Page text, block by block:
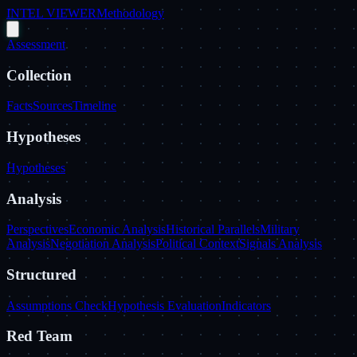
INTEL VIEWERMethodology
Assessment
Collection
FactsSourcesTimeline
Hypotheses
Hypotheses
Analysis
PerspectivesEconomic AnalysisHistorical ParallelsMilitary
AnalysisNegotiation AnalysisPolitical ContextSignals Analysis
Structured
Assumptions CheckHypothesis EvaluationIndicators
Red Team